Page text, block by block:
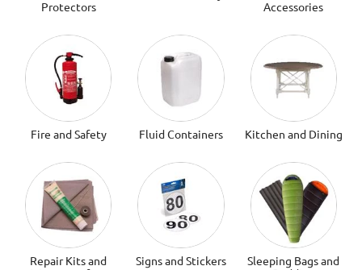
Protectors
Accessories
Fire and Safety Fluid Containers Kitchen and Dining
Repair Kits and
Signs and Stickers
Sleeping Bags and